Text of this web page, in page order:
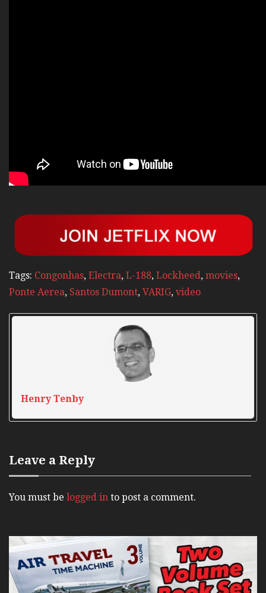
Tags: Congonhas, Electra, L-188, Lockheed, movies,
Ponte Aerea, Santos Dumont, VARIG, video
Henry Tenby
Leave a Reply
You must be logged in to post a comment.